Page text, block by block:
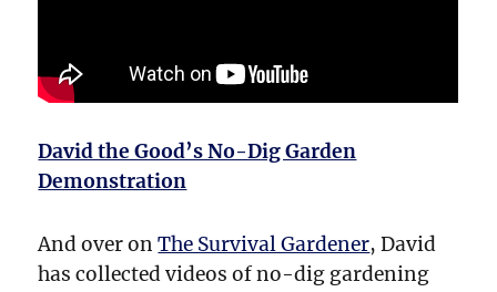
David the Good’s No-Dig Garden
Demonstration
And over onThe Survival Gardener, David
has collected videos of no-dig gardening